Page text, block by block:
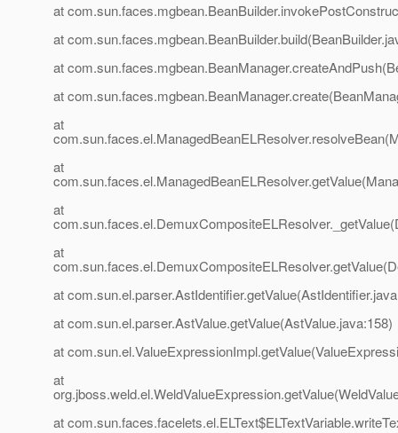
at
at
at
at
at
at
at
at
at
at com.sun.el.parser.AstValue.getValue(AstValue.java:158)
at
at
at